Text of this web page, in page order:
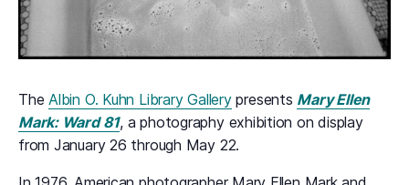
The Albin O. Kuhn Library Gallerypresents Mary Ellen
Mark: Ward 81, a photography exhibition on display
from January 26 through May 22.